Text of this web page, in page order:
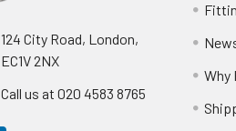
124 City Road, London,
EC1V 2NX
Call us at 020 4583 8765
Why